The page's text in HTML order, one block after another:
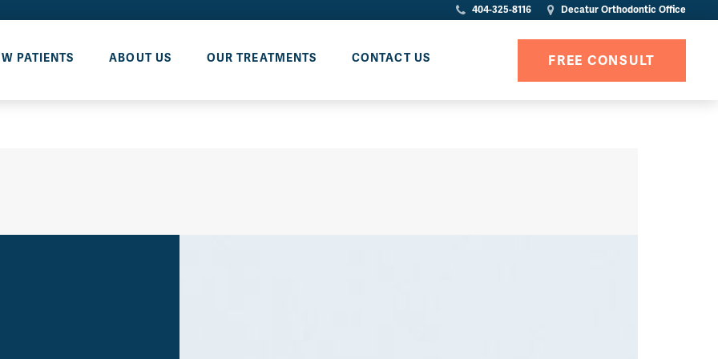
404-325-8116 Decatur Orthodontic Office
PATIENTS ABOUT US OUR TREATMENTS CONTACT US FREE CONSULT